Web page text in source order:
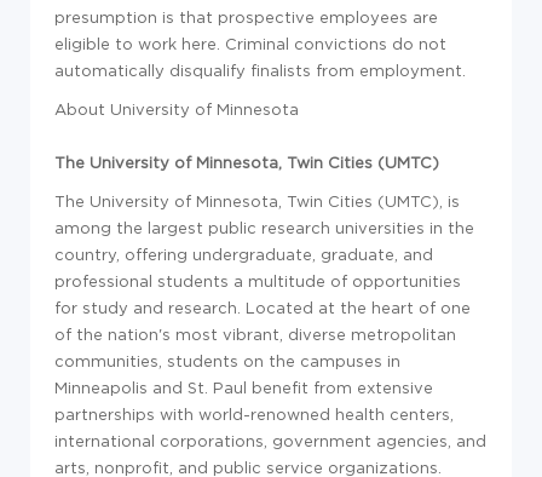
presumption is that prospective employees are
eligible to work here. Criminal convictions do not
automatically disqualify finalists from employment.
About University of Minnesota
The University of Minnesota, Twin Cities (UMTC)
The University of Minnesota, Twin Cities (UMTC), is
among the largest public research universities in the
country, offering undergraduate, graduate, and
professional students a multitude of opportunities
for study and research. Located at the heart of one
of the nation's most vibrant, diverse metropolitan
communities, students on the campuses in
Minneapolis and St. Paul benefit from extensive
partnerships with world-renowned health centers,
international corporations, government agencies, and
arts, nonprofit, and public service organizations.